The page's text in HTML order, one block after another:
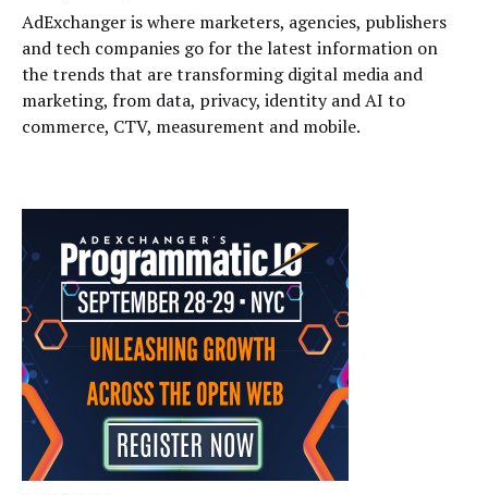
AdExchanger is where marketers, agencies, publishers
and tech companies go for the latest information on
the trends that are transforming digital media and
marketing, from data, privacy, identity and AI to
commerce, CTV, measurement and mobile.